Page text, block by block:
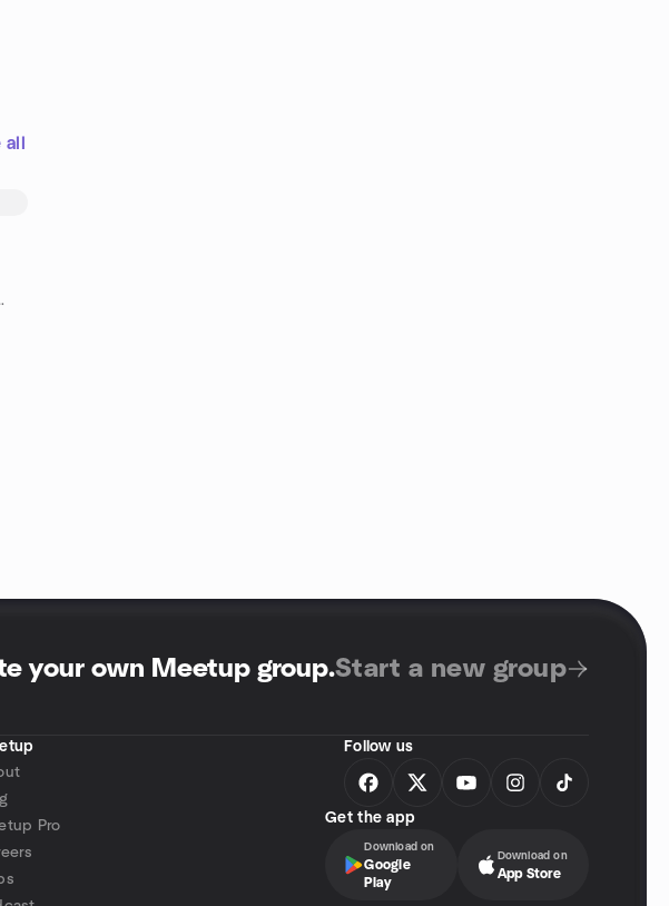
VA, US
your own Meetup group.Start a new group
Pro
Follow us
Get the app
Download on
Google
Play
Download on
App Store